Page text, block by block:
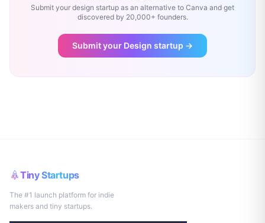
Submit your design startup as an alternative to Canva and get
discovered by 20,000+ founders.
Submit your Design startup →
Tiny Startups
The #1 launch platform for indie
makers and tiny startups.